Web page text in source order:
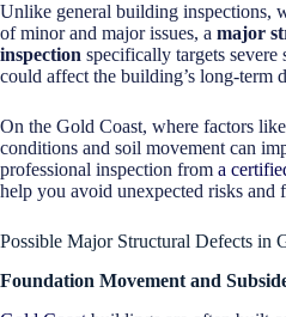
Unlike general building inspections,
of minor and major issues, a major
inspection specifically targets severe
could affect the building’s long-term
On the Gold Coast, where factors
conditions and soil movement can
professional inspection from a
help you avoid unexpected risks and
Possible Major Structural Defects in
Foundation Movement and